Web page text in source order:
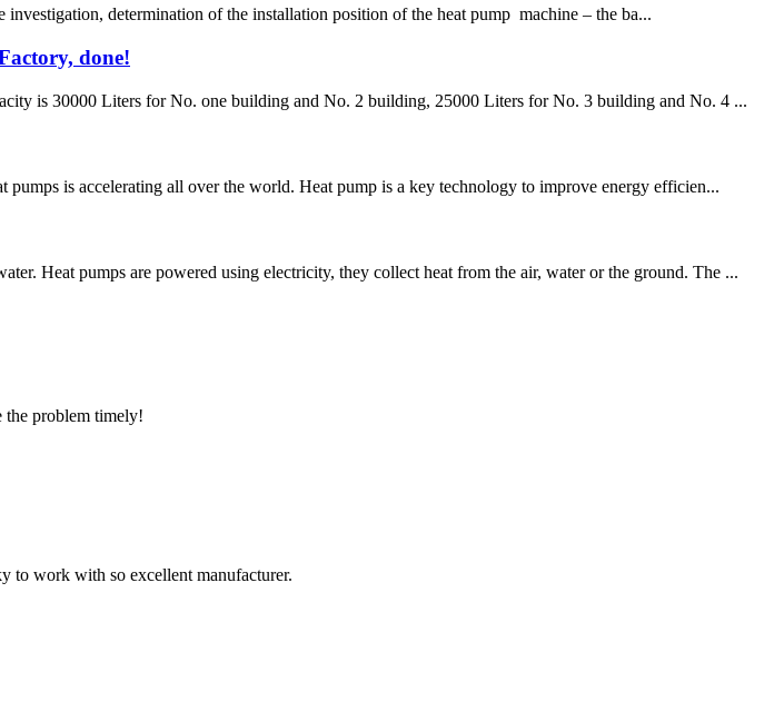
determination of the installation position of the heat pump machine – the ba...
done!
is 30000 Liters for No. one building and No. 2 building, 25000 Liters for No. 3 building and No. 4 ...
is accelerating all over the world. Heat pump is a key technology to improve energy efficien...
Heat pumps are powered using electricity, they collect heat from the air, water or the ground. The ...
the problem timely!
to work with so excellent manufacturer.